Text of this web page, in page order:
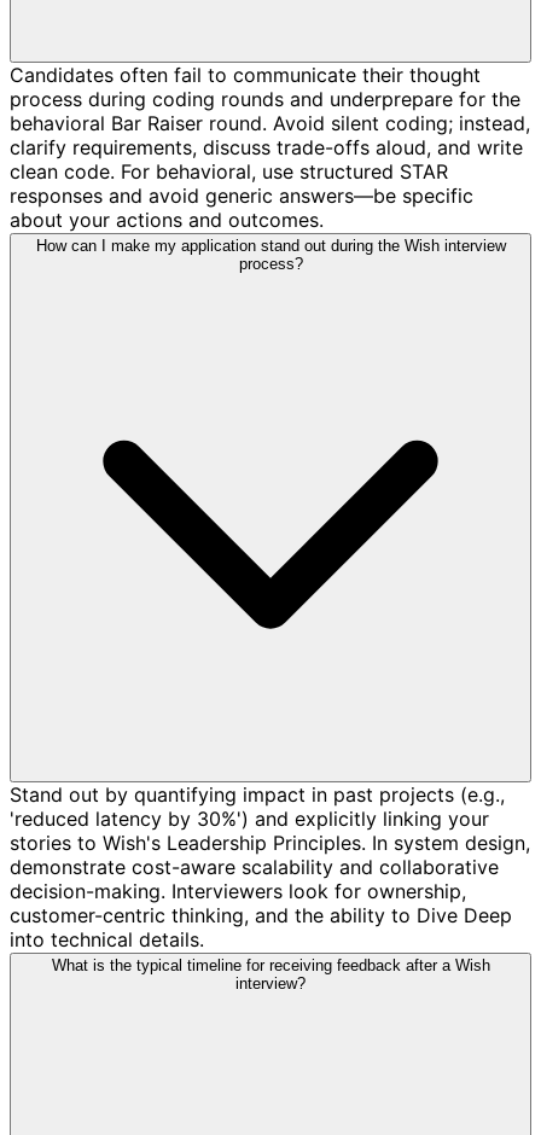
Candidates often fail to communicate their thought
process during coding rounds and underprepare for the
behavioral Bar Raiser round. Avoid silent coding; instead,
clarify requirements, discuss trade-offs aloud, and write
clean code. For behavioral, use structured STAR
responses and avoid generic answers—be specific
about your actions and outcomes.
How can I make my application stand out during the Wish interview
process?
Stand out by quantifying impact in past projects (e.g.,
'reduced latency by 30%') and explicitly linking your
stories to Wish's Leadership Principles. In system design,
demonstrate cost-aware scalability and collaborative
decision-making. Interviewers look for ownership,
customer-centric thinking, and the ability to Dive Deep
into technical details.
What is the typical timeline for receiving feedback after a Wish
interview?